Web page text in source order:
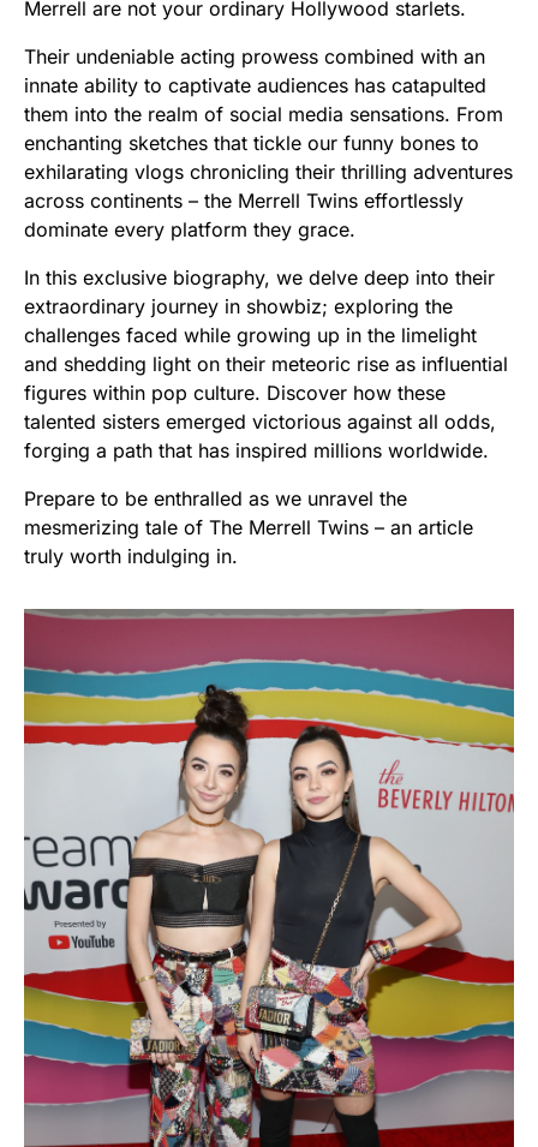
Merrell are not your ordinary Hollywood starlets.
Their undeniable acting prowess combined with an
innate ability to captivate audiences has catapulted
them into the realm of social media sensations. From
enchanting sketches that tickle our funny bones to
exhilarating vlogs chronicling their thrilling adventures
across continents – the Merrell Twins effortlessly
dominate every platform they grace.
In this exclusive biography, we delve deep into their
extraordinary journey in showbiz; exploring the
challenges faced while growing up in the limelight
and shedding light on their meteoric rise as influential
figures within pop culture. Discover how these
talented sisters emerged victorious against all odds,
forging a path that has inspired millions worldwide.
Prepare to be enthralled as we unravel the
mesmerizing tale of The Merrell Twins – an article
truly worth indulging in.